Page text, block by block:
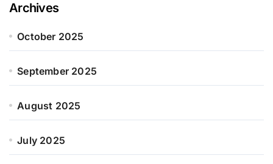
Archives
October 2025
September 2025
August 2025
July 2025